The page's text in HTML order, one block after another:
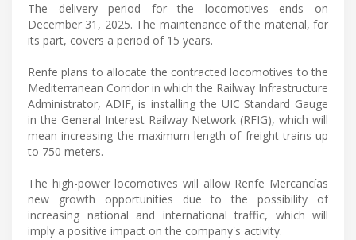
The delivery period for the locomotives ends on
December 31, 2025. The maintenance of the material, for
its part, covers a period of 15 years.
Renfe plans to allocate the contracted locomotives to the
Mediterranean Corridor in which the Railway Infrastructure
Administrator, ADIF, is installing the UIC Standard Gauge
in the General Interest Railway Network (RFIG), which will
mean increasing the maximum length of freight trains up
to 750 meters.
The high-power locomotives will allow Renfe Mercancías
new growth opportunities due to the possibility of
increasing national and international traffic, which will
imply a positive impact on the company's activity.